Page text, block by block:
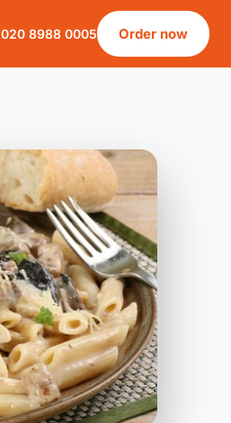
020 8988 0005 Order now